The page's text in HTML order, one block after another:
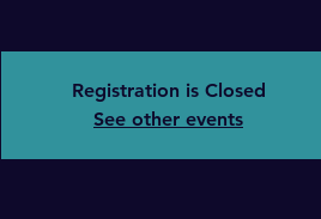
Registration is Closed
See other events